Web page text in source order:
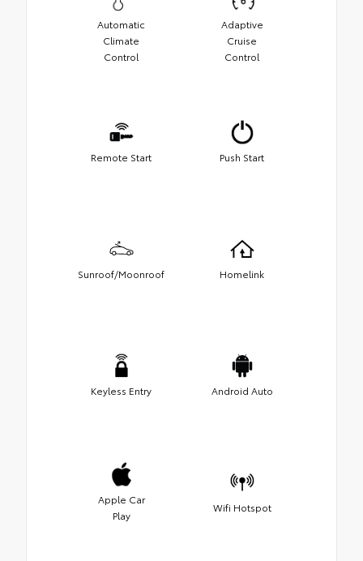
Automatic
Climate
Control
Adaptive
Cruise
Control
Remote Start Push Start
Sunroof/Moonroof Homelink
Keyless Entry Android Auto
Apple Car
Play
Wifi Hotspot